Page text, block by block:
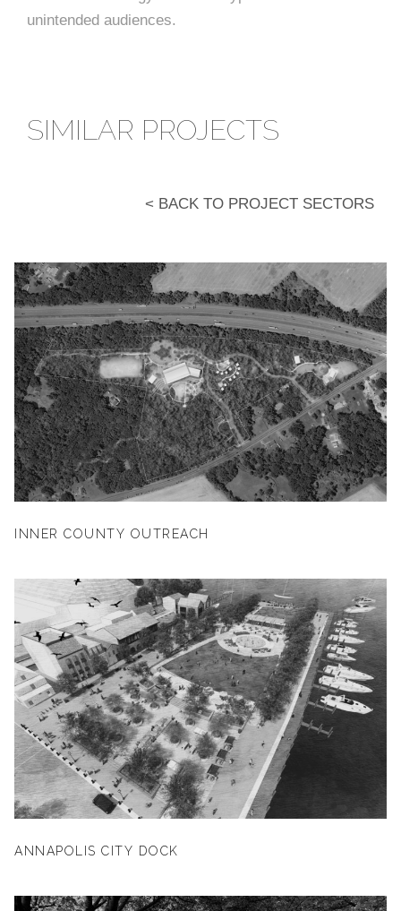
unintended audiences.
SIMILAR PROJECTS
< BACK TO PROJECT SECTORS
INNER COUNTY OUTREACH
ANNAPOLIS CITY DOCK